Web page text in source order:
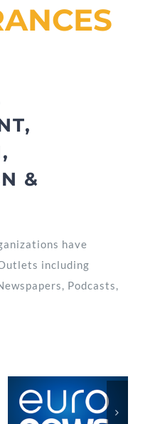
&
have
including
Podcasts,